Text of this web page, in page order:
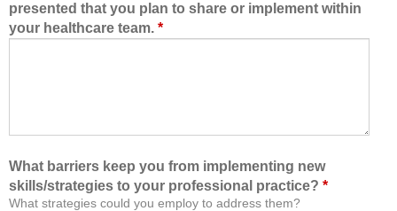
presented that you plan to share or implement within
your healthcare team. *
What barriers keep you from implementing new
skills/strategies to your professional practice? *
What strategies could you employ to address them?